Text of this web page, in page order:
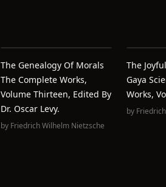
The Genealogy Of Morals
The Complete Works,
Volume Thirteen, Edited By
Dr. Oscar Levy.
by Friedrich Wilhelm Nietzsche
The
Gaya
Works,
by